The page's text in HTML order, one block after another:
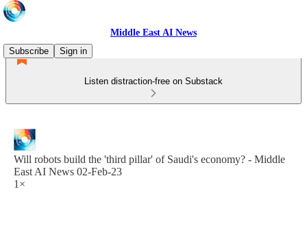
Middle East AI News
Subscribe
Sign in
Listen distraction-free on Substack
Will robots build the 'third pillar' of Saudi's economy? - Middle
East AI News 02-Feb-23
1×